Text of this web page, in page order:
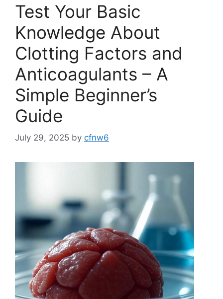
Test Your Basic
Knowledge About
Clotting Factors and
Anticoagulants – A
Simple Beginner’s
Guide
July 29, 2025 by cfnw6